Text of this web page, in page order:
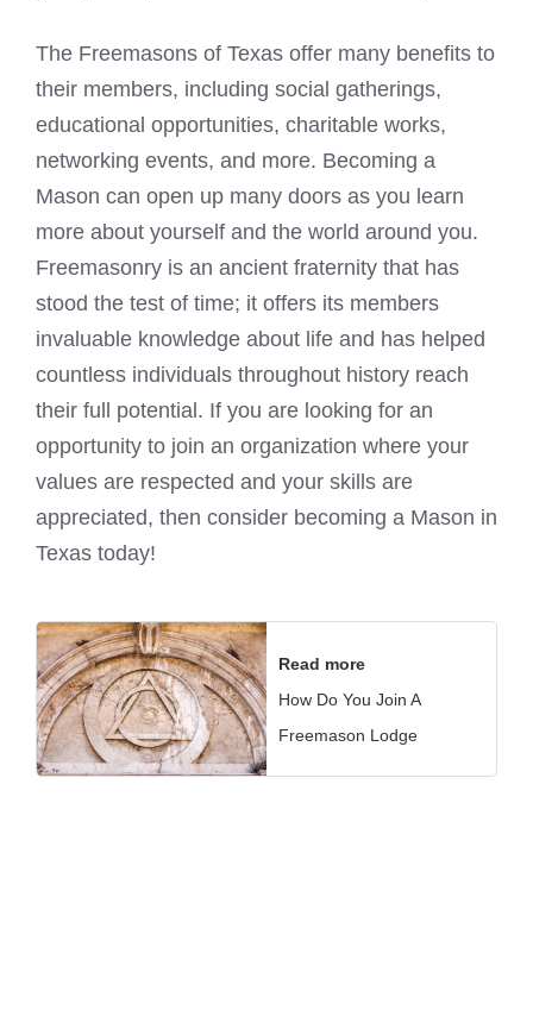
The Freemasons of Texas offer many benefits to
their members, including social gatherings,
educational opportunities, charitable works,
networking events, and more. Becoming a
Mason can open up many doors as you learn
more about yourself and the world around you.
Freemasonry is an ancient fraternity that has
stood the test of time; it offers its members
invaluable knowledge about life and has helped
countless individuals throughout history reach
their full potential. If you are looking for an
opportunity to join an organization where your
values are respected and your skills are
appreciated, then consider becoming a Mason in
Texas today!
Read more
How Do You Join A
Freemason Lodge